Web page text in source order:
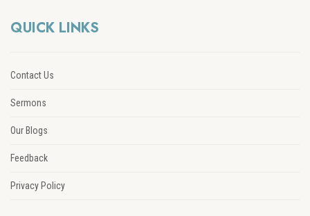
QUICK LINKS
Contact Us
Sermons
Our Blogs
Feedback
Privacy Policy